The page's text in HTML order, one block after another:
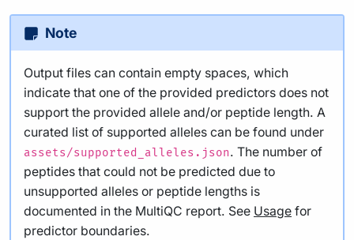
Note
Output files can contain empty spaces, which
indicate that one of the provided predictors does not
support the provided allele and/or peptide length. A
curated list of supported alleles can be found under
assets/supported_alleles.json. The number of
peptides that could not be predicted due to
unsupported alleles or peptide lengths is
documented in the MultiQC report. See Usage for
predictor boundaries.